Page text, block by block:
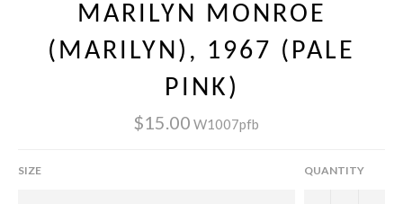
MARILYN MONROE
(MARILYN), 1967 (PALE
PINK)
$15.00 W1007pfb
SIZE QUANTITY